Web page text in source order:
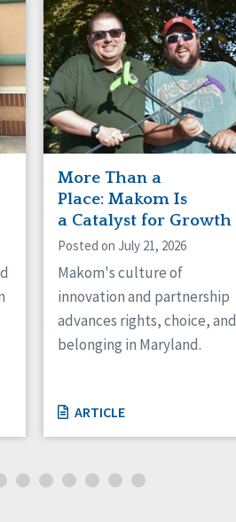
More Than a
Place: Makom Is
a Catalyst for Growth
Posted on July 21, 2026
Makom's culture of
innovation and partnership
advances rights, choice, and
belonging in Maryland.
ARTICLE